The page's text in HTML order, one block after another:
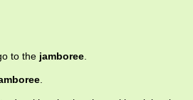
to the jamboree.
.